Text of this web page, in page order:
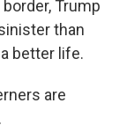
Trump
than
better life.
are